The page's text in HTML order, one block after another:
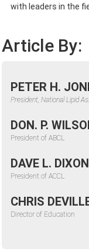
with leaders in the
Article By:
PETER H.
President, National Lipid
DON. P.
President of ABCL
DAVE L.
President of ACCL
CHRIS
Director of Education